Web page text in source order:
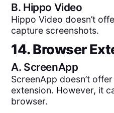
B. Hippo Video
Hippo Video doesn’t
capture screenshots.
14. Browser
A. ScreenApp
ScreenApp doesn’t
extension. However, it
browser.